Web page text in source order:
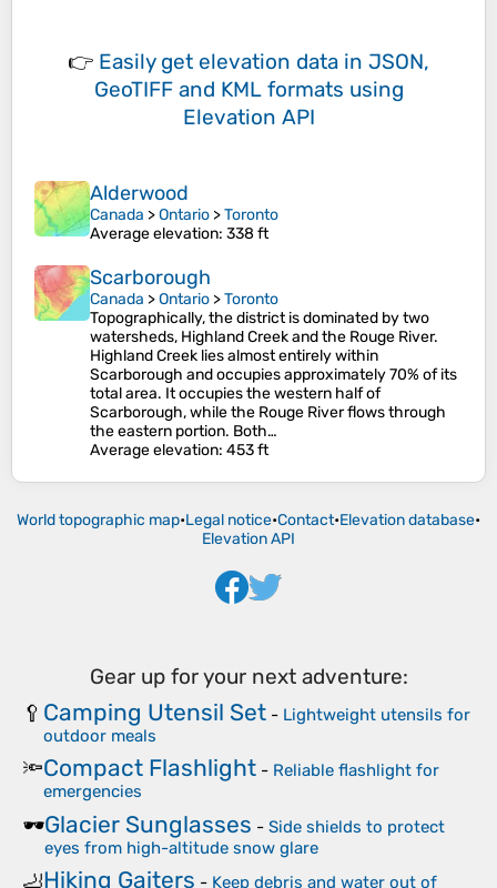
👉 Easily get elevation data in JSON,
GeoTIFF and KML formats using
Elevation API
Alderwood
Canada >Ontario >Toronto
Average elevation: 338 ft
Scarborough
Canada >Ontario >Toronto
Topographically, the district is dominated by two
watersheds, Highland Creek and the Rouge River.
Highland Creek lies almost entirely within
Scarborough and occupies approximately 70% of its
total area. It occupies the western half of
Scarborough, while the Rouge River flows through
the eastern portion. Both…
Average elevation: 453 ft
World topographic map•Legal notice•Contact•Elevation database•
Elevation API
Gear up for your next adventure:
🥄 Camping Utensil Set - Lightweight utensils for
outdoor meals
🔦Compact Flashlight - Reliable flashlight for
emergencies
🕶️Glacier Sunglasses - Side shields to protect
eyes from high-altitude snow glare
🦶Hiking Gaiters - Keep debris and water out of